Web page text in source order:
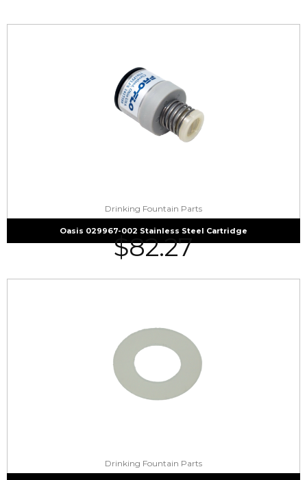
Drinking Fountain Parts
Oasis 029967-002 Stainless Steel Cartridge
$82.27
Drinking Fountain Parts